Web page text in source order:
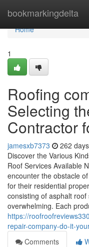
bookmarkingdelta
Home
Home
1
Roofing
Selecting
Contractor
jamesxb7373 262
Discover the Various
Roof Services Available
encounter the obstacle
for their residential
consisting of asphalt
overwhelming. Each
https://
repair-company-do-it-
Comments